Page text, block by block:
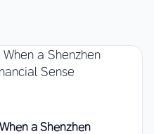
a Shenzhen